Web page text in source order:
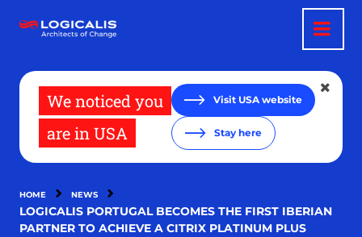
main
We noticed you
are in USA
Visit USA website
Stay here
HOME NEWS
LOGICALIS PORTUGAL BECOMES THE FIRST IBERIAN
PARTNER TO ACHIEVE A CITRIX PLATINUM PLUS